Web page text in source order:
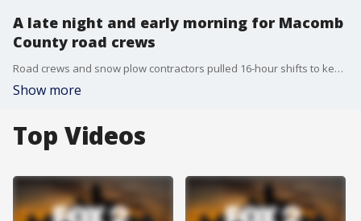
A late night and early morning for Macomb
County road crews
Road crews and snow plow contractors pulled 16-hour shifts to keep Metro Detroit's network of roads up and running on the tail end of this season's heaviest snow storm.
Show more
Top Videos